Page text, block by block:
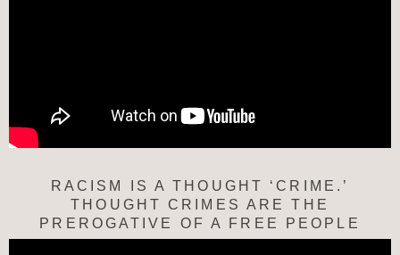
RACISM IS A THOUGHT ‘CRIME.’
THOUGHT CRIMES ARE THE
PREROGATIVE OF A FREE PEOPLE